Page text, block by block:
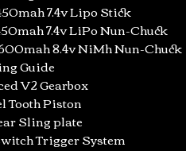
7.4v Lipo Stick
7.4v LiPo Nun-Chuck
8.4v NiMh Nun-Chuck
Guide
V2 Gearbox
Tooth Piston
Sling plate
Trigger System